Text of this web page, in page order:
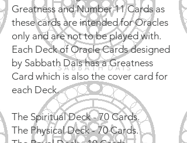
Greatness and Number 11 Cards as
these cards are intended for Oracles
only and are not to be played with.
Each Deck of Oracle Cards designed
by Sabbath Dais has a Greatness
Card which is also the cover card for
each Deck.
The Spiritual Deck - 70 Cards.
The Physical Deck - 70 Cards.